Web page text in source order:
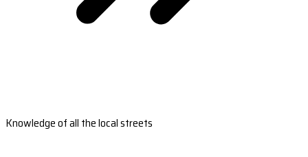
Knowledge of all the local streets